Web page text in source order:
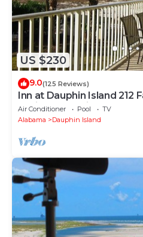
US $230
9.0(125 Reviews)
Inn at Dauphin Island 212
8 with Great Views!
Air Conditioner Pool
TV
Alabama
Dauphin Island